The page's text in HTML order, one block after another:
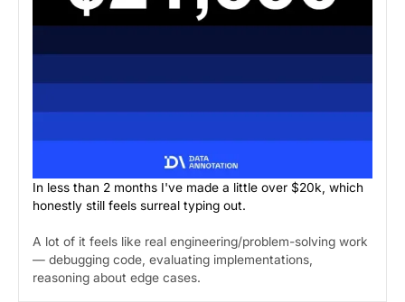
In less than 2 months I've made a little over $20k, which
honestly still feels surreal typing out.
A lot of it feels like real engineering/problem-solving work
— debugging code, evaluating implementations,
reasoning about edge cases.